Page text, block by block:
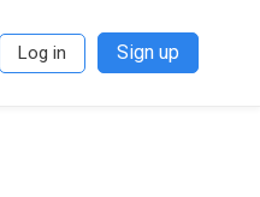
Log in Sign up